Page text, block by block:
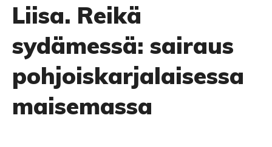
Liisa. Reikä
sydämessä: sairaus
pohjoiskarjalaisessa
maisemassa